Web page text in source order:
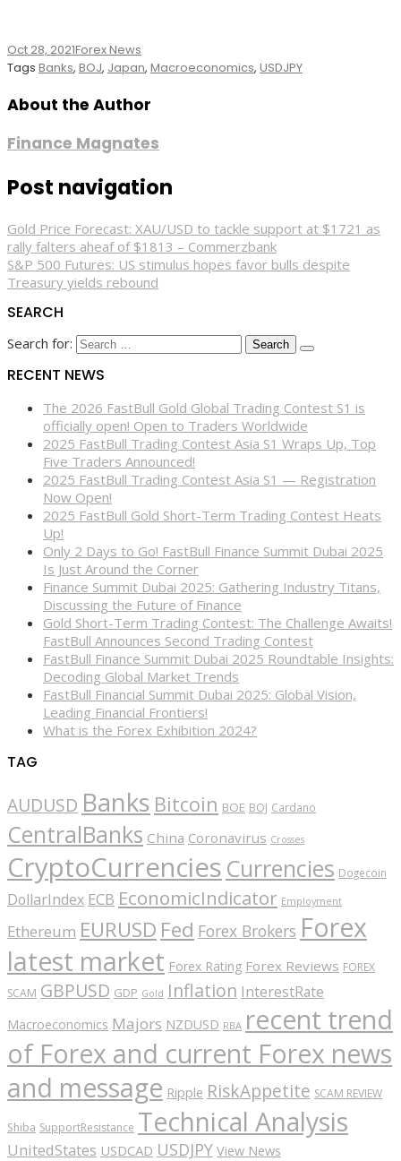
Oct 28, 2021Forex News
Tags Banks, BOJ, Japan, Macroeconomics, USDJPY
About the Author
Finance Magnates
Post navigation
Gold Price Forecast: XAU/USD to tackle support at $1721 as
rally falters aheaf of $1813 – Commerzbank
S&P 500 Futures: US stimulus hopes favor bulls despite
Treasury yields rebound
SEARCH
Search for:
RECENT NEWS
The 2026 FastBull Gold Global Trading Contest S1 is
officially open! Open to Traders Worldwide
2025 FastBull Trading Contest Asia S1 Wraps Up, Top
Five Traders Announced!
2025 FastBull Trading Contest Asia S1 — Registration
Now Open!
2025 FastBull Gold Short-Term Trading Contest Heats
Up!
Only 2 Days to Go! FastBull Finance Summit Dubai 2025
Is Just Around the Corner
Finance Summit Dubai 2025: Gathering Industry Titans,
Discussing the Future of Finance
Gold Short-Term Trading Contest: The Challenge Awaits!
FastBull Announces Second Trading Contest
FastBull Finance Summit Dubai 2025 Roundtable Insights:
Decoding Global Market Trends
FastBull Financial Summit Dubai 2025: Global Vision,
Leading Financial Frontiers!
What is the Forex Exhibition 2024?
TAG
AUDUSD Banks Bitcoin BOE BOJ Cardano
CentralBanks China Coronavirus Crosses
CryptoCurrencies Currencies Dogecoin
DollarIndex ECB EconomicIndicator Employment
Ethereum EURUSD Fed Forex Brokers Forex
latest market Forex Rating Forex Reviews FOREX
SCAM GBPUSD GDP Gold Inflation InterestRate
Macroeconomics Majors NZDUSD RBA recent trend
of Forex and current Forex news
and message Ripple RiskAppetite SCAM REVIEW
Shiba SupportResistance Technical Analysis
UnitedStates USDCAD USDJPY View News